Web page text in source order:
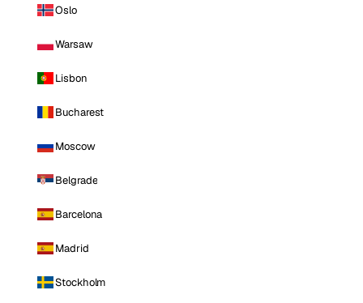
Oslo
Warsaw
Lisbon
Bucharest
Moscow
Belgrade
Barcelona
Madrid
Stockholm